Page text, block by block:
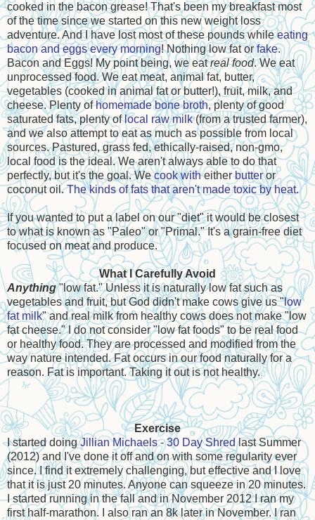
cooked in the bacon grease! That's been my breakfast most
of the time since we started on this new weight loss
adventure. And I have lost most of these pounds whileeating
bacon and eggs every morning! Nothing low fat orfake.
Bacon and Eggs! My point being, we eatreal food. We eat
unprocessed food. We eat meat, animal fat, butter,
vegetables (cooked in animal fat or butter!), fruit, milk, and
cheese. Plenty ofhomemade bone broth, plenty of good
saturated fats, plenty oflocal raw milk(from a trusted farmer),
and we also attempt to eat as much as possible from local
sources. Pastured, grass fed, ethically-raised, non-gmo,
local food is the ideal. We aren't always able to do that
perfectly, but it's the goal. Wecook witheitherbutteror
coconut oil.The kinds of fats that aren't made toxic by heat.
If you wanted to put a label on our "diet" it would be closest
to what is known as "Paleo" or "Primal." It's a grain-free diet
focused on meat and produce.
What I Carefully Avoid
Anything"low fat." Unless it is naturally low fat such as
vegetables and fruit, but God didn't make cows give us "low
fat milk" and real milk from healthy cows does not make "low
fat cheese." I do not consider "low fat foods" to be real food
or healthy food. They are processed and modified from the
way nature intended. Fat occurs in our food naturally for a
reason. Fat is important. Taking it out is not healthy.
Exercise
I started doingJillian Michaels - 30 Day Shredlast Summer
(2012) and I've done it off and on with some regularity ever
since. I find it extremely challenging, but effective and I love
that it is just 20 minutes. Anyone can squeeze in 20 minutes.
I started running in the fall and in November 2012 I ran my
first half-marathon. I also ran an 8k later in November. I ran